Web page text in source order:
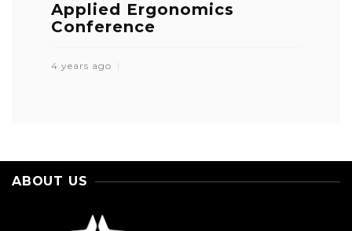
Applied Ergonomics
Conference
4 years ago
ABOUT US